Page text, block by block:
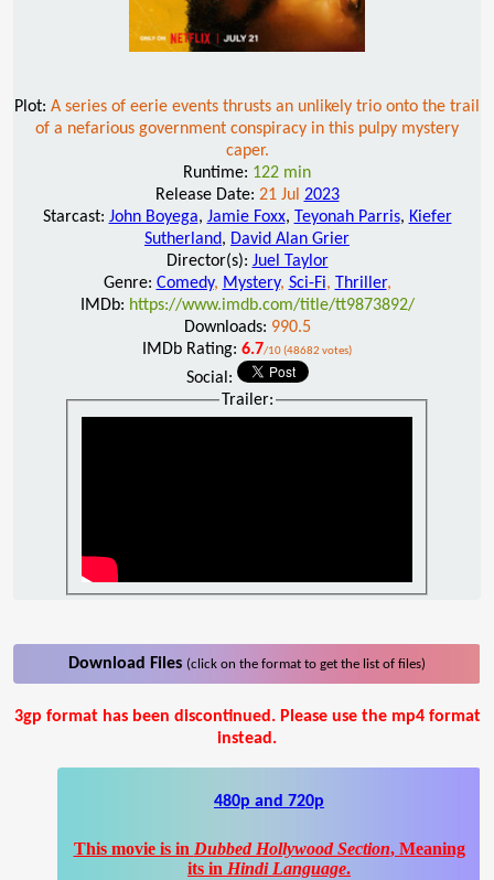
Plot: A series of eerie events thrusts an unlikely trio onto the trail
of a nefarious government conspiracy in this pulpy mystery
caper.
Runtime: 122 min
Release Date: 21 Jul 2023
Starcast: John Boyega, Jamie Foxx, Teyonah Parris, Kiefer
Sutherland, David Alan Grier
Director(s): Juel Taylor
Genre: Comedy, Mystery, Sci-Fi, Thriller,
IMDb: https://www.imdb.com/title/tt9873892/
Downloads: 990.5
IMDb Rating: 6.7/10 (48682 votes)
Social:
Trailer:
Download Files (click on the format to get the list of files)
3gp format has been discontinued. Please use the mp4 format
instead.
480p and 720p
This movie is in Dubbed Hollywood Section, Meaning
its in Hindi Language.